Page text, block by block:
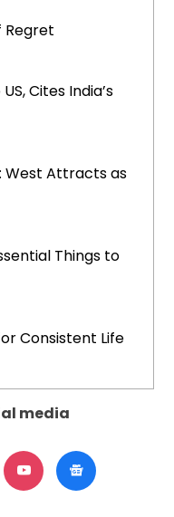
Regret
Cites India’s
West Attracts as
Things to
Consistent Life
media